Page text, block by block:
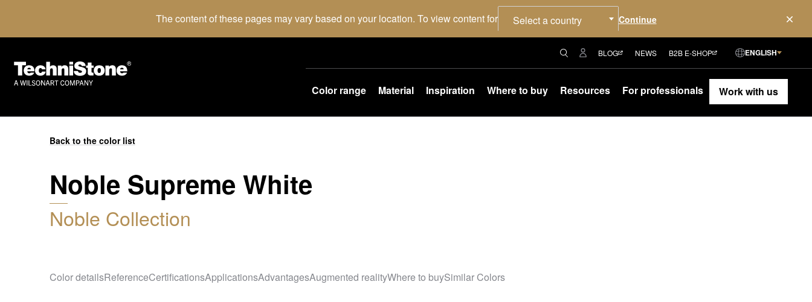
The content of these pages may vary based on your location. To view content for Select a country
BLOG NEWS B2B E-SHOP ENGLISH
Color range Material Inspiration Where to buy Resources For professionals Work with us
Back to the color list
Noble Supreme White
Noble Collection
Color detailsReferenceCertificationsApplicationsAdvantagesAugmented realityWhere to buySimilar Colors